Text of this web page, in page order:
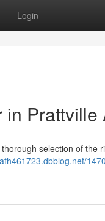
Login
Prattville
selection of the